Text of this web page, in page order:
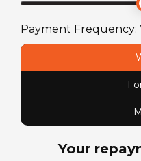
Fuel Type
Petrol
Chassis
Payment Frequency:
Your